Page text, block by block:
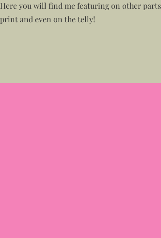
Here you will find me featuring on other
print and even on the telly!